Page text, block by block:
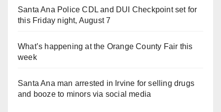
Santa Ana Police CDL and DUI Checkpoint set for
this Friday night, August 7
What’s happening at the Orange County Fair this
week
Santa Ana man arrested in Irvine for selling drugs
and booze to minors via social media